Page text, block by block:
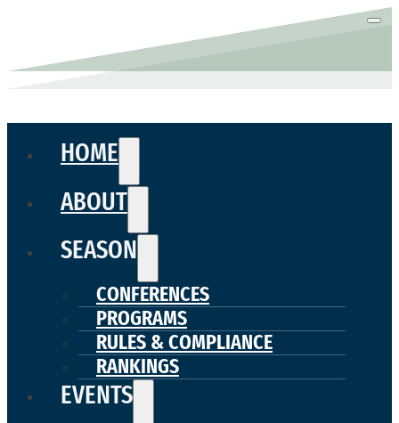
HOME
ABOUT
SEASON
CONFERENCES
PROGRAMS
RULES & COMPLIANCE
RANKINGS
EVENTS